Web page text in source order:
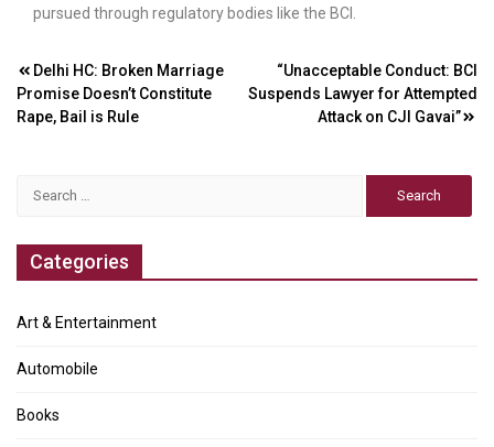
pursued through regulatory bodies like the BCI.
Post
navigation
Delhi HC: Broken Marriage
Promise Doesn’t Constitute
Rape, Bail is Rule
“Unacceptable Conduct: BCI
Suspends Lawyer for Attempted
Attack on CJI Gavai”
Categories
Art & Entertainment
Automobile
Books